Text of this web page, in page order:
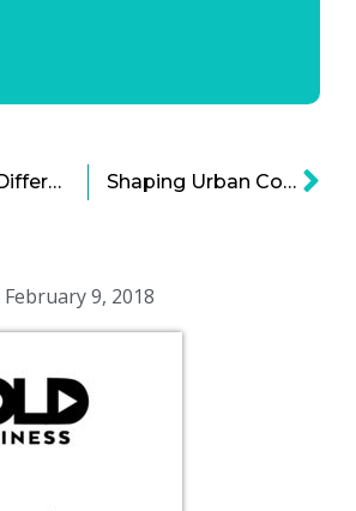
February 9, 2018
Tech Titans’ Different Approaches for Socially Inclined Campus Growth Shaping Urban Communities To Build More Interconnected Smart Cities